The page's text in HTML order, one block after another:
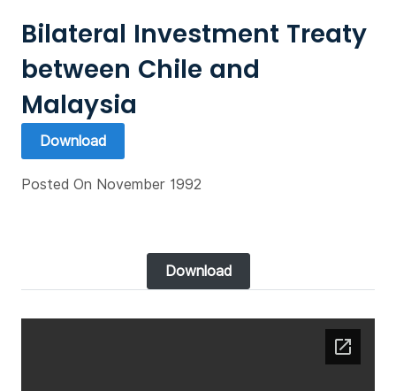
Bilateral Investment Treaty
between Chile and
Malaysia
Download
Posted On November 1992
Download